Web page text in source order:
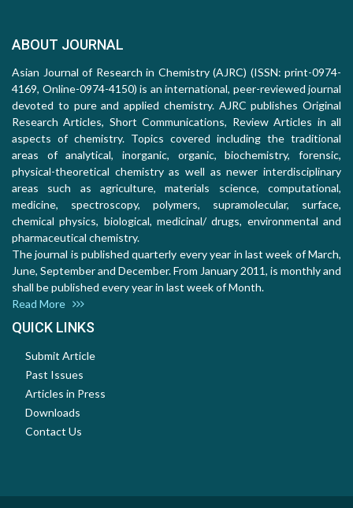
ABOUT JOURNAL
Asian Journal of Research in Chemistry (AJRC) (ISSN: print-0974-
4169, Online-0974-4150) is an international, peer-reviewed journal
devoted to pure and applied chemistry. AJRC publishes Original
Research Articles, Short Communications, Review Articles in all
aspects of chemistry. Topics covered including the traditional
areas of analytical, inorganic, organic, biochemistry, forensic,
physical-theoretical chemistry as well as newer interdisciplinary
areas such as agriculture, materials science, computational,
medicine, spectroscopy, polymers, supramolecular, surface,
chemical physics, biological, medicinal/ drugs, environmental and
pharmaceutical chemistry.
The journal is published quarterly every year in last week of March,
June, September and December. From January 2011, is monthly and
shall be published every year in last week of Month.
Read More
QUICK LINKS
Submit Article
Past Issues
Articles in Press
Downloads
Contact Us